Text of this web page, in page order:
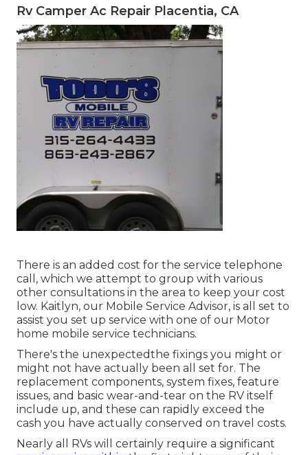
Rv Camper Ac Repair Placentia, CA
There is an added cost for the service telephone
call, which we attempt to group with various
other consultations in the area to keep your cost
low. Kaitlyn, our Mobile Service Advisor, is all set to
assist you set up service with one of our Motor
home mobile service technicians.
There's the unexpectedthe fixings you might or
might not have actually been all set for. The
replacement components, system fixes, feature
issues, and basic wear-and-tear on the RV itself
include up, and these can rapidly exceed the
cash you have actually conserved on travel costs.
Nearly all RVs will certainly require a significant